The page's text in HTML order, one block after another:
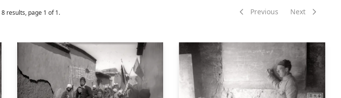
8 results, page 1 of 1. Previous Next